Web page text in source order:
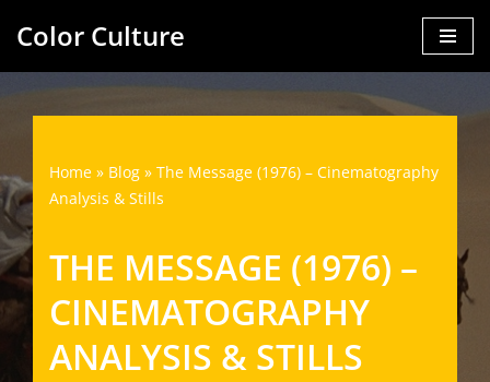
content
Color Culture
Home » Blog » The Message (1976) – Cinematography
Analysis & Stills
THE MESSAGE (1976) –
CINEMATOGRAPHY
ANALYSIS & STILLS